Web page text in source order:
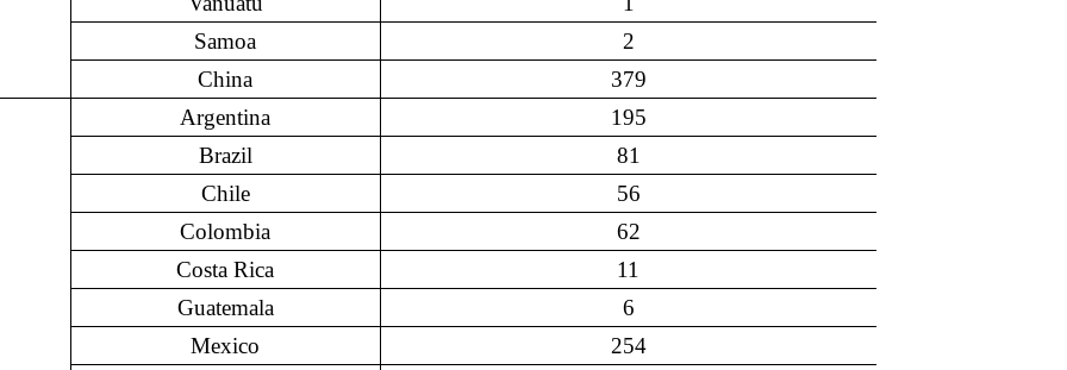
Samoa
2
China
379
Argentina
195
Brazil
81
Chile
56
Colombia
62
Costa Rica
11
Guatemala
6
Mexico
254